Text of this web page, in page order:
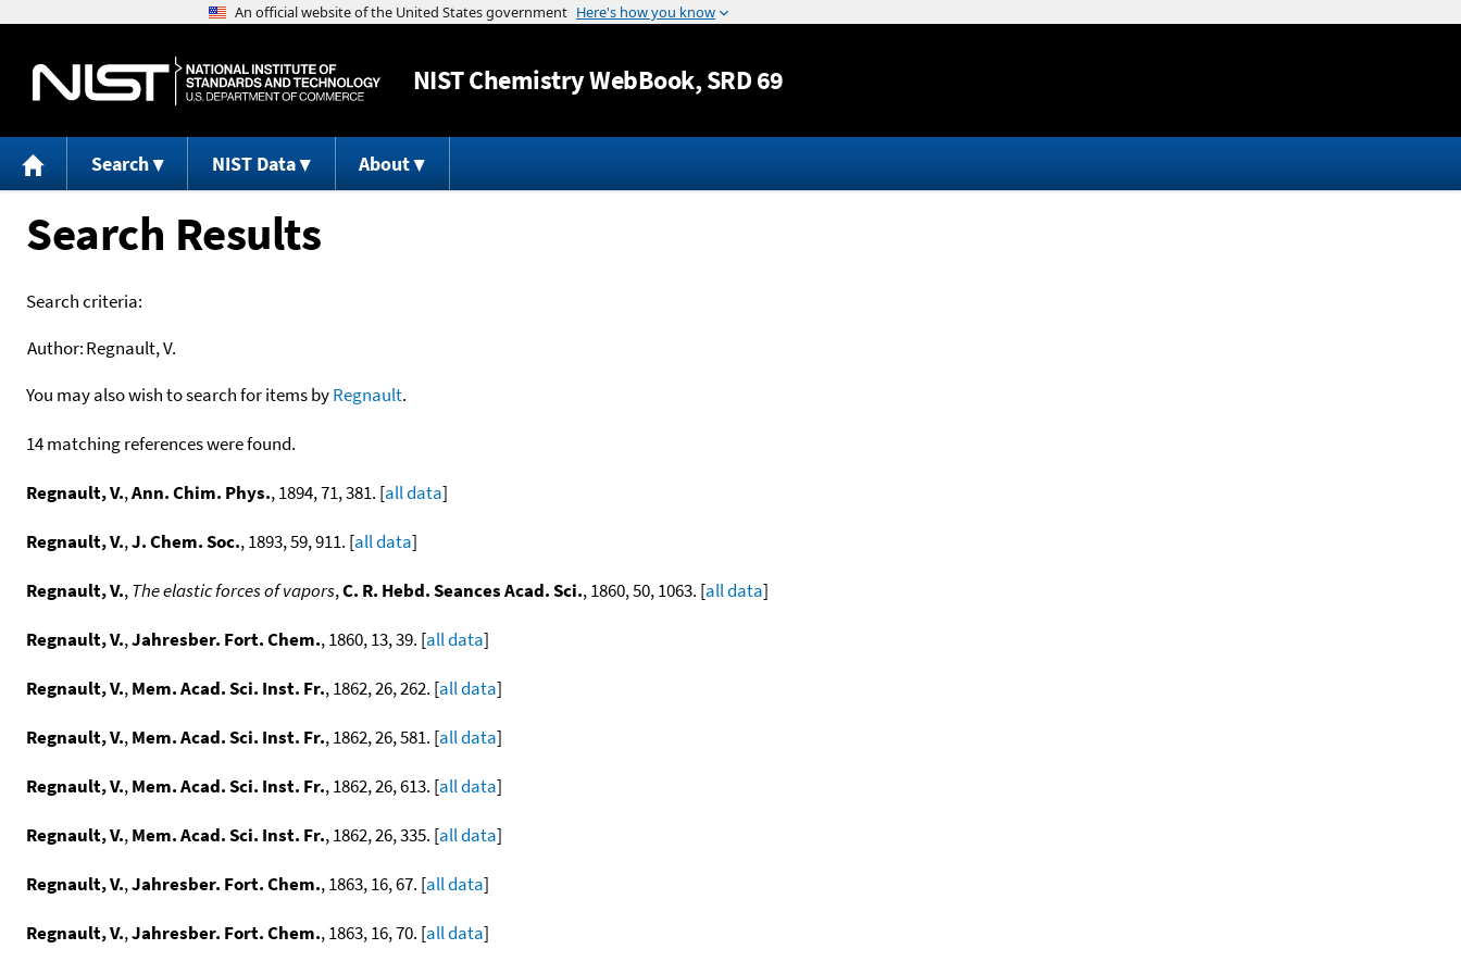
Jump to content
NISTChemistry WebBook, SRD 69
Search NIST Data About
Search Results
Search criteria:
Author:Regnault, V.
You may also wish to search for items byRegnault.
14 matching references were found.
Regnault, V.,Ann. Chim. Phys., 1894, 71, 381. [all data]
Regnault, V.,J. Chem. Soc., 1893, 59, 911. [all data]
Regnault, V.,The elastic forces of vapors,C. R. Hebd. Seances Acad. Sci., 1860, 50, 1063. [all data]
Regnault, V.,Jahresber. Fort. Chem., 1860, 13, 39. [all data]
Regnault, V.,Mem. Acad. Sci. Inst. Fr., 1862, 26, 262. [all data]
Regnault, V.,Mem. Acad. Sci. Inst. Fr., 1862, 26, 581. [all data]
Regnault, V.,Mem. Acad. Sci. Inst. Fr., 1862, 26, 613. [all data]
Regnault, V.,Mem. Acad. Sci. Inst. Fr., 1862, 26, 335. [all data]
Regnault, V.,Jahresber. Fort. Chem., 1863, 16, 67. [all data]
Regnault, V.,Jahresber. Fort. Chem., 1863, 16, 70. [all data]